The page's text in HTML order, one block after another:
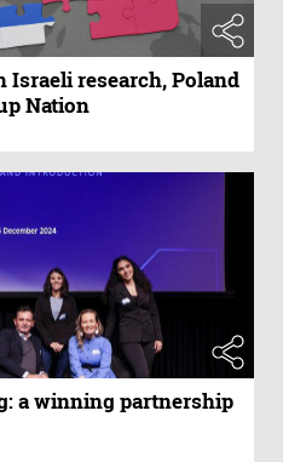
Israeli research, Poland
Nation
a winning partnership